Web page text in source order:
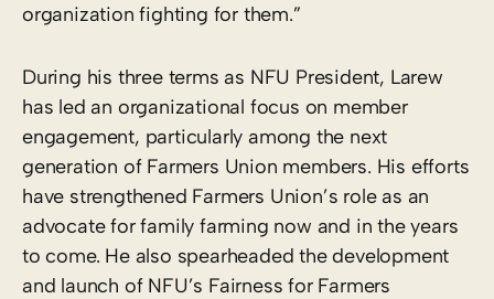
organization fighting for them.”
During his three terms as NFU President, Larew
has led an organizational focus on member
engagement, particularly among the next
generation of Farmers Union members. His efforts
have strengthened Farmers Union’s role as an
advocate for family farming now and in the years
to come. He also spearheaded the development
and launch of NFU’s Fairness for Farmers